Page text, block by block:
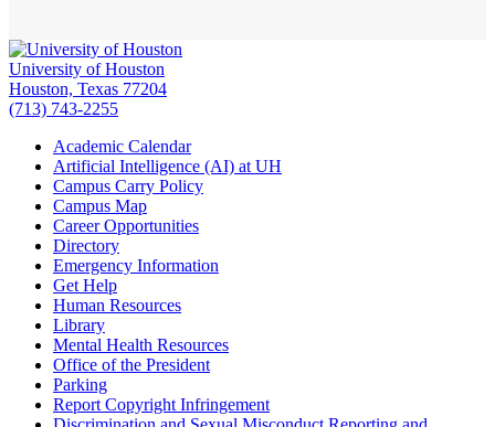
University of Houston
Houston, Texas 77204
(713) 743-2255
Academic Calendar
Artificial Intelligence (AI) at UH
Campus Carry Policy
Campus Map
Career Opportunities
Directory
Emergency Information
Get Help
Human Resources
Library
Mental Health Resources
Office of the President
Parking
Report Copyright Infringement